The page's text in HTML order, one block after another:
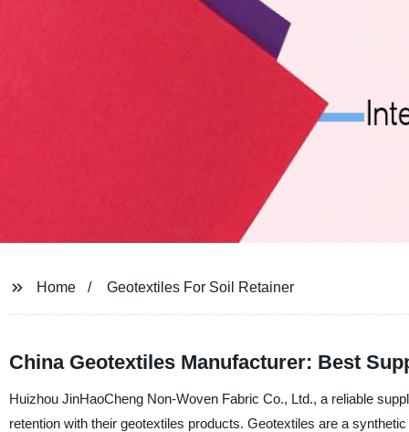
Home Geotextiles For Soil Retainer
China Geotextiles Manufacturer: Best
Huizhou JinHaoCheng Non-Woven Fabric Co., Ltd., a reliable
retention with their geotextiles products. Geotextiles are a